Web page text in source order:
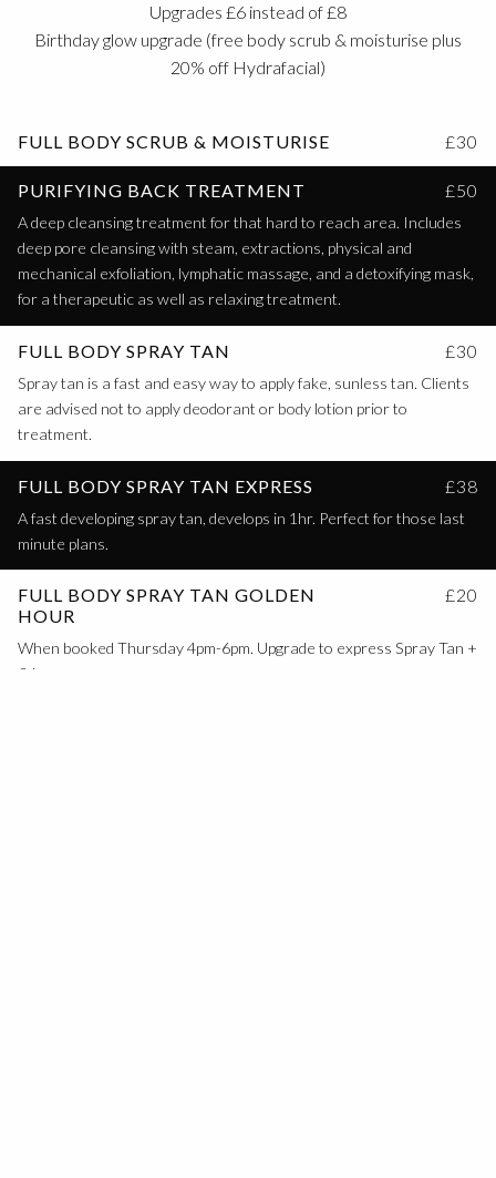
Upgrades £6 instead of £8
Birthday glow upgrade (free body scrub & moisturise plus
20% off Hydrafacial)
£30
FULL BODY SCRUB & MOISTURISE
£50
PURIFYING BACK TREATMENT
A deep cleansing treatment for that hard to reach area. Includes
deep pore cleansing with steam, extractions, physical and
mechanical exfoliation, lymphatic massage, and a detoxifying mask,
for a therapeutic as well as relaxing treatment.
£30
FULL BODY SPRAY TAN
Spray tan is a fast and easy way to apply fake, sunless tan. Clients
are advised not to apply deodorant or body lotion prior to
treatment.
£38
FULL BODY SPRAY TAN EXPRESS
A fast developing spray tan, develops in 1hr. Perfect for those last
minute plans.
£20
FULL BODY SPRAY TAN GOLDEN
HOUR
When booked Thursday 4pm-6pm. Upgrade to express Spray Tan +
£6